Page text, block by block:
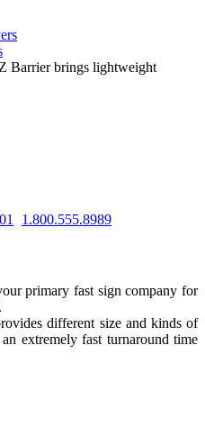
Barrier brings lightweight
1.800.555.8989
primary fast sign company for
different size and kinds of
extremely fast turnaround time